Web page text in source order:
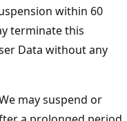
within 60
terminate this
Data without any
may suspend or